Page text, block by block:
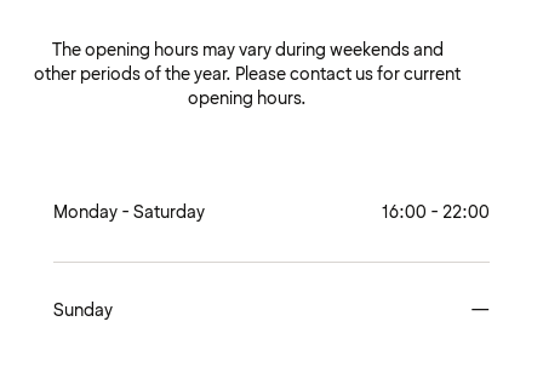
The opening hours may vary during weekends and
other periods of the year. Please contact us for current
opening hours.
Monday - Saturday 16:00 - 22:00
Sunday —Closed